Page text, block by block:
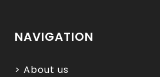
NAVIGATION
> About us